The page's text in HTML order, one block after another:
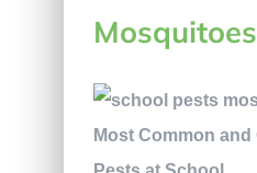
Mosquitoes